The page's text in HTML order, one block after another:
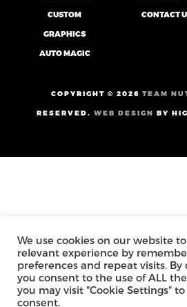
CUSTOM
GRAPHICS
AUTO MAGIC
CONTACT
COPYRIGHT © 2026 TEAM
RESERVED. WEB DESIGN BY
We use cookies on our website
relevant experience by
preferences and repeat visits. By
you consent to the use of ALL
you may visit "Cookie Settings"
consent.